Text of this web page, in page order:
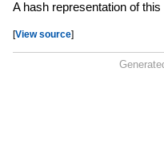
A hash representation of
[View source]